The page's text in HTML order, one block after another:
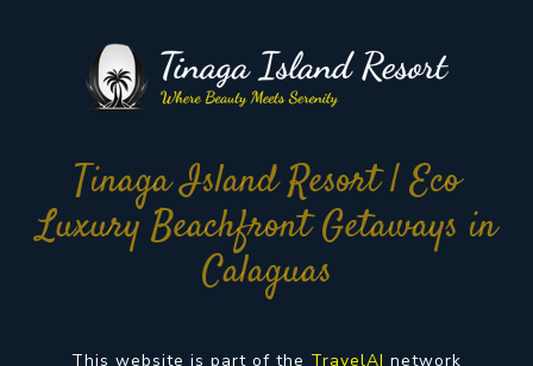
Tinaga Island Resort | Eco
Luxury Beachfront Getaways in
Calaguas
This website is part of the TravelAI network